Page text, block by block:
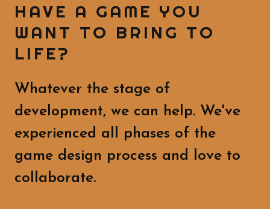
HAVE A GAME YOU
WANT TO BRING TO
LIFE?
Whatever the stage of
development, we can help. We've
experienced all phases of the
game design process and love to
collaborate.